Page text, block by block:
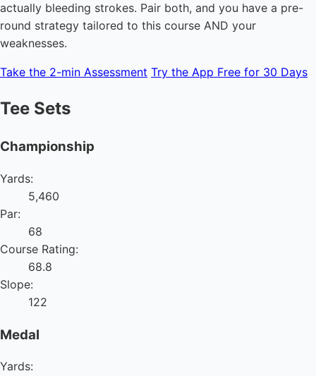
actually bleeding strokes. Pair both, and you have a pre-
round strategy tailored to this course AND your
weaknesses.
Take the 2-min Assessment Try the App Free for 30 Days
Tee Sets
Championship
Yards:
5,460
Par:
68
Course Rating:
68.8
Slope:
122
Medal
Yards: